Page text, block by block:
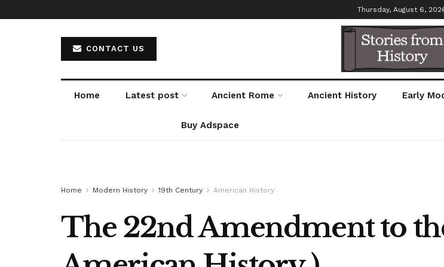
Thursday, August 6,
CONTACT US
Home Latest post Ancient Rome Ancient History Early
Buy Adspace
Home Modern History 19th Century American History
The 22nd Amendment to